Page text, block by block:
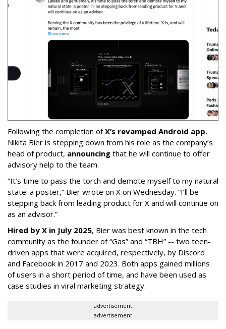
Following the completion ofX’s revamped Android app,
Nikita Bier is stepping down from his role as the company’s
head of product, announcing that he will continue to offer
advisory help to the team.
“It’s time to pass the torch and demote myself to my natural
state: a poster,” Bier wrote on X on Wednesday. “I’ll be
stepping back from leading product for X and will continue on
as an advisor.”
Hired by X in July 2025, Bier was best known in the tech
community as the founder of “Gas” and “TBH” -- two teen-
driven apps that were acquired, respectively, by Discord
and Facebook in 2017 and 2023. Both apps gained millions
of users in a short period of time, and have been used as
case studies in viral marketing strategy.
advertisement
advertisement